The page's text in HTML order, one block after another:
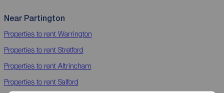
Near Partington
Properties to rent Warrington
Properties to rent Stretford
Properties to rent Altrincham
Properties to rent Salford